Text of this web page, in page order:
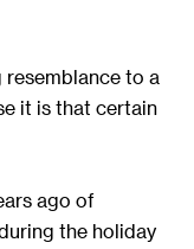
to a
it is that certain
ago of
the holiday